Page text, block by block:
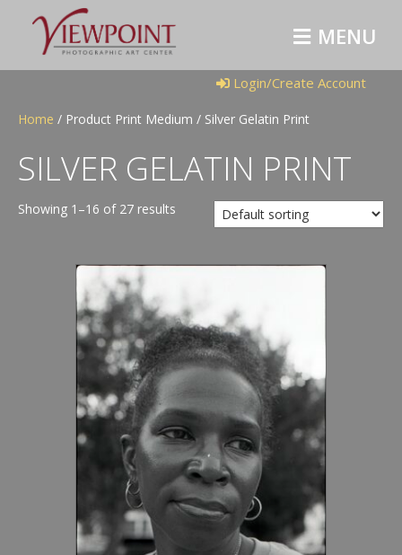
M
E
N
U
Login/Create Account
Home / Product Print Medium / Silver Gelatin Print
SILVER GELATIN PRINT
Showing 1–16 of 27 results